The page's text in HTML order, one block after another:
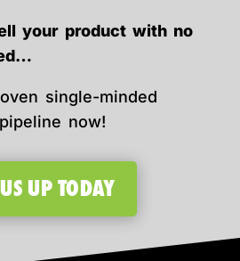
your product with no
single-minded
now!
UP TODAY